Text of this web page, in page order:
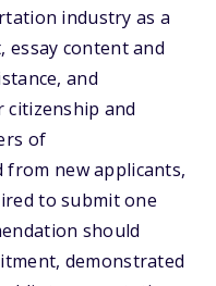
industry as a
essay content and
and
and
of
new applicants,
to submit one
should
demonstrated